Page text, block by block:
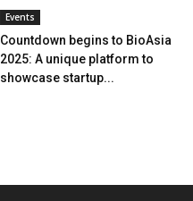
Events
Countdown begins to BioAsia
2025: A unique platform to
showcase startup...